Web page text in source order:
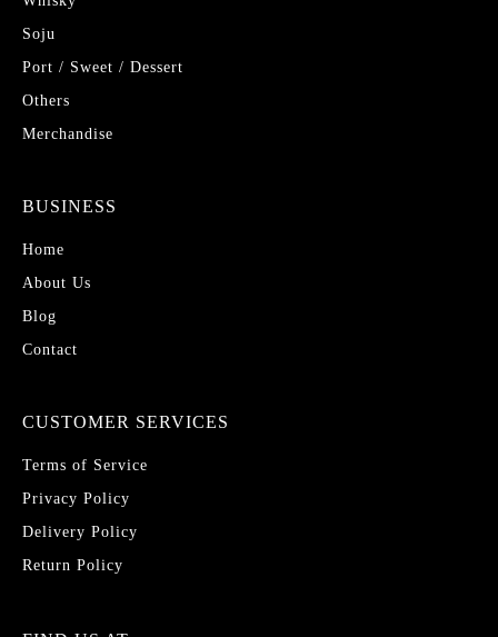
Soju
Port / Sweet / Dessert
Others
Merchandise
BUSINESS
Home
About Us
Blog
Contact
CUSTOMER SERVICES
Terms of Service
Privacy Policy
Delivery Policy
Return Policy